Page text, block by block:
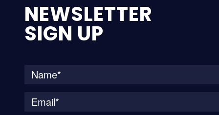
NEWSLETTER
SIGN UP